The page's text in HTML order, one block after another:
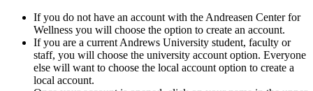
If you do not have an account with the Andreasen Center for
Wellness you will choose the option to create an account.
If you are a current Andrews University student, faculty or
staff, you will choose the university account option. Everyone
else will want to choose the local account option to create a
local account.